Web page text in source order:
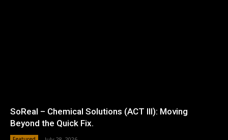
SoReal – Chemical Solutions (ACT III): Moving
Beyond the Quick Fix.